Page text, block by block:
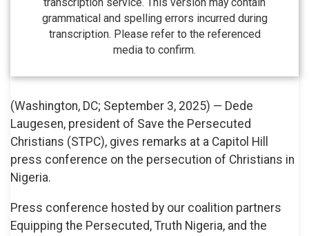
grammatical and spelling errors incurred during
transcription. Please refer to the referenced
media to confirm.
(Washington, DC; September 3, 2025) — Dede
Laugesen, president of Save the Persecuted
Christians (STPC), gives remarks at a Capitol Hill
press conference on the persecution of Christians in
Nigeria.
Press conference hosted by our coalition partners
Equipping the Persecuted, Truth Nigeria, and the